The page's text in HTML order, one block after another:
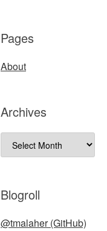
Pages
About
Archives
Archives
Blogroll
@tmalaher (GitHub)